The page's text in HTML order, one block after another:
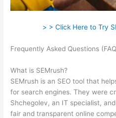
> > Click Here to Try
Frequently Asked Questions
What is SEMrush?
SEMrush is an SEO tool that
for search engines. They were
Shchegolev, an IT specialist,
fair and transparent online